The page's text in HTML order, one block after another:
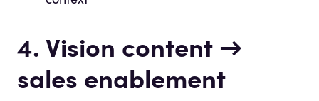
4. Vision content →
sales enablement